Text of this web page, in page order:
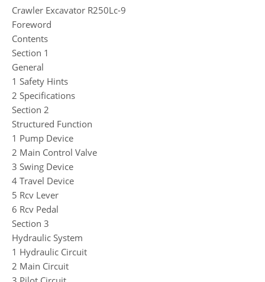
Crawler Excavator R250Lc-9
Foreword
Contents
Section 1
General
1 Safety Hints
2 Specifications
Section 2
Structured Function
1 Pump Device
2 Main Control Valve
3 Swing Device
4 Travel Device
5 Rcv Lever
6 Rcv Pedal
Section 3
Hydraulic System
1 Hydraulic Circuit
2 Main Circuit